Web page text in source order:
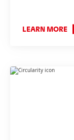
LEARN MORE